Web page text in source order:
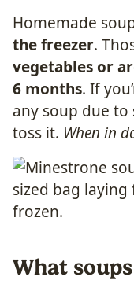
Homemade
the freezer.
vegetables or
6 months. If
any soup due to
toss it. When in
What